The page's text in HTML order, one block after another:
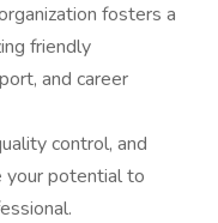
fosters a
friendly
and career
control, and
your potential to